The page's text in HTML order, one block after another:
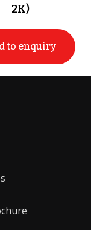
2K)
to enquiry